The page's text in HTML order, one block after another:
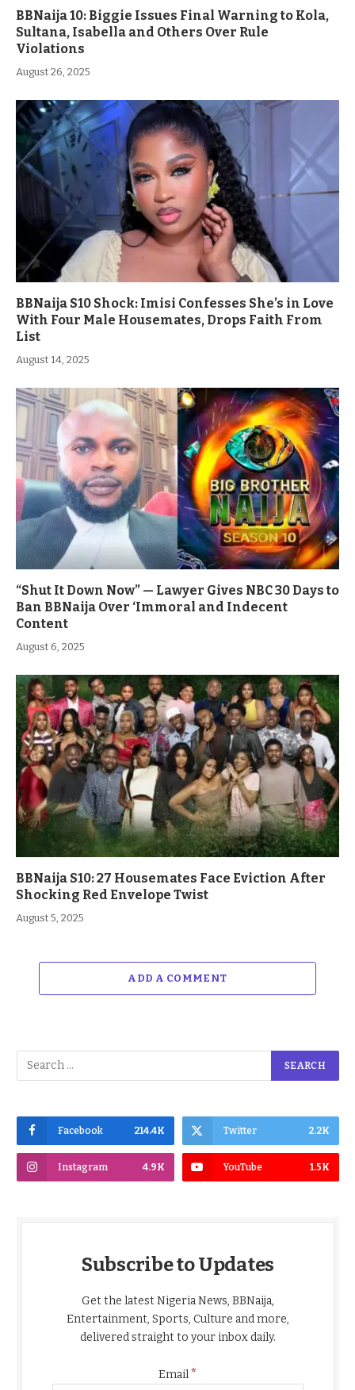
BBNaija 10: Biggie Issues Final Warning to Kola,
Sultana, Isabella and Others Over Rule
Violations
August 26, 2025
BBNaija S10 Shock: Imisi Confesses She’s in Love
With Four Male Housemates, Drops Faith From
List
August 14, 2025
“Shut It Down Now” — Lawyer Gives NBC 30 Days to
Ban BBNaija Over ‘Immoral and Indecent
Content
August 6, 2025
BBNaija S10: 27 Housemates Face Eviction After
Shocking Red Envelope Twist
August 5, 2025
ADD A COMMENT
Facebook 214.4K Twitter 2.2K
Instagram 4.9K YouTube 1.5K
Subscribe to Updates
Get the latest Nigeria News, BBNaija,
Entertainment, Sports, Culture and more,
delivered straight to your inbox daily.
Email*